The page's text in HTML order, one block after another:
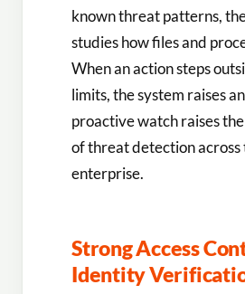
known threat patterns,
studies how files and
When an action steps
limits, the system raises
proactive watch raises
of threat detection across
enterprise.
Strong Access
Identity